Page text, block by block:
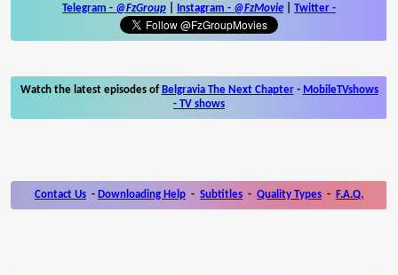
Telegram - @FzGroup Instagram - @FzMovie Twitter -
Watch the latest episodes of Belgravia The Next Chapter- MobileTVshows
- TV shows
Contact Us - Downloading Help - Subtitles - Quality Types - F.A.Q.